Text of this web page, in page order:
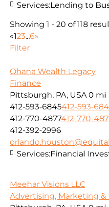
Services:Lending to
Showing 1 - 20 of 118
«123...6»
Filter
Ohana Wealth Legacy
Finance
Pittsburgh, PA, USA 0 mi
412-593-6845412-593-
412-770-4877412-770-
412-392-2996
Services:Financial
Meehar Visions LLC
Advertising, Marketing &